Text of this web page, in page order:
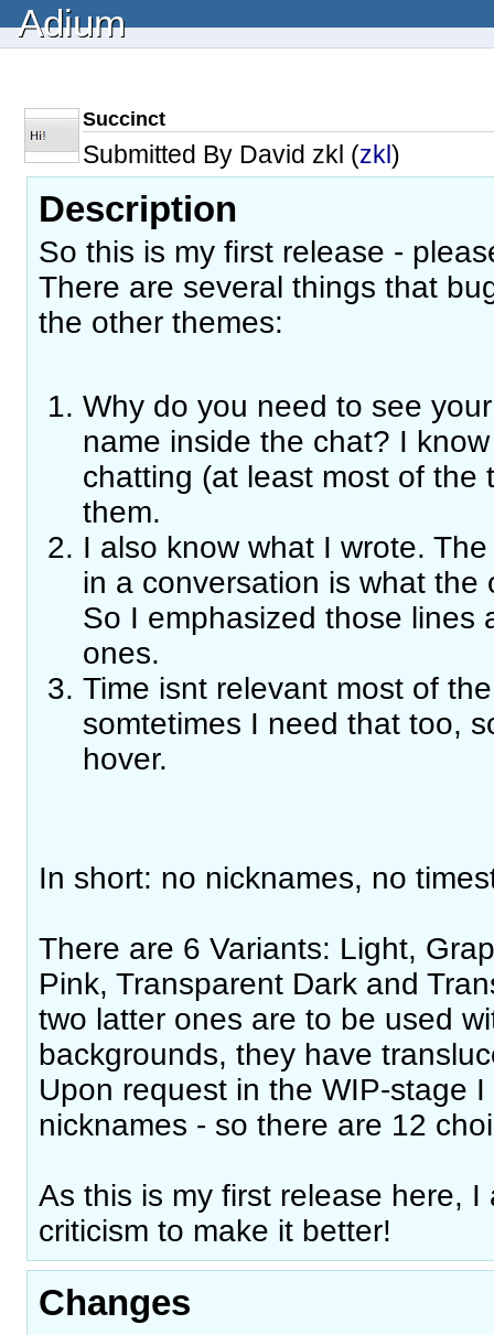
Adium
Succinct
Submitted By David zkl (zkl)
Description
So this is my first release -
There are several things that
the other themes:
Why do you need to see
name inside the chat? I
chatting (at least most of the
them.
I also know what I wrote.
in a conversation is what the
So I emphasized those lines
ones.
Time isnt relevant most of
somtetimes I need that too,
hover.
In short: no nicknames, no
There are 6 Variants: Light,
Pink, Transparent Dark and
two latter ones are to be used
backgrounds, they have
Upon request in the WIP-stage
nicknames - so there are 12
As this is my first release here,
criticism to make it better!
Changes